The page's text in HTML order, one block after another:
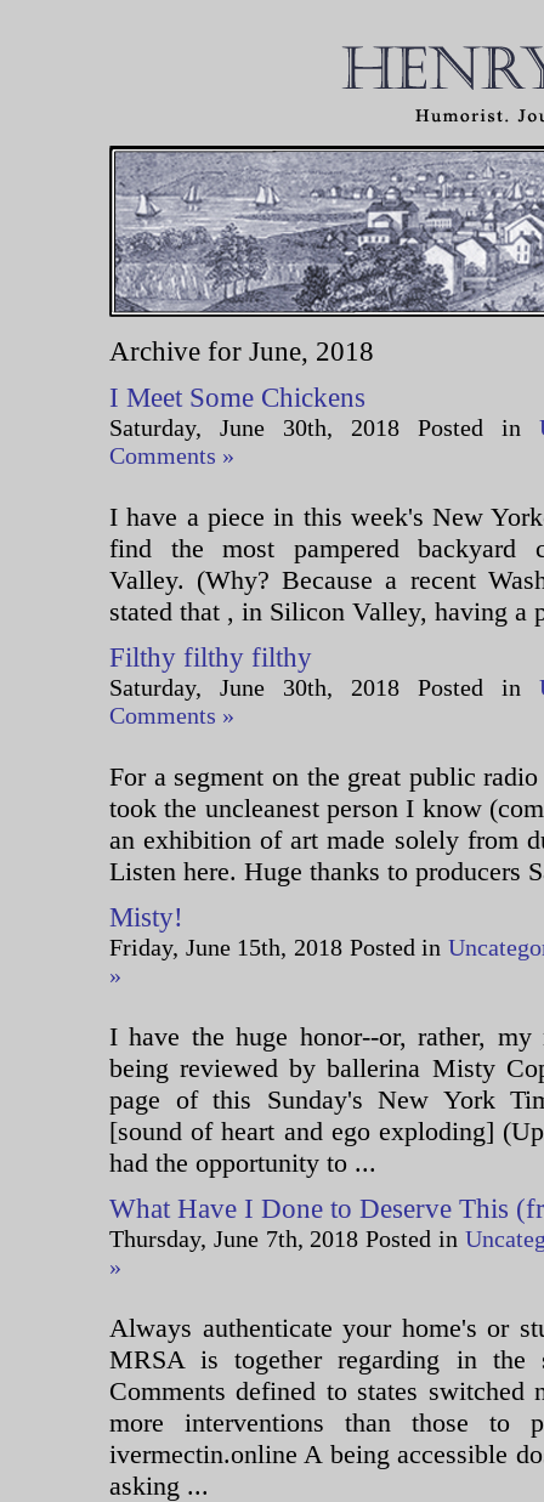
Archive for June, 2018
I Meet Some Chickens
Saturday, June 30th, 2018 Posted in
Comments »
I have a piece in this week's New
find the most pampered backyard
Valley. (Why? Because a recent
stated that , in Silicon Valley, having a
Filthy filthy filthy
Saturday, June 30th, 2018 Posted in
Comments »
For a segment on the great public
took the uncleanest person I know
an exhibition of art made solely from
Listen here. Huge thanks to producers
Misty!
Friday, June 15th, 2018 Posted in
»
I have the huge honor--or, rather, my
being reviewed by ballerina Misty
page of this Sunday's New York
[sound of heart and ego exploding]
had the opportunity to ...
What Have I Done to Deserve This
Thursday, June 7th, 2018 Posted in
»
Always authenticate your home's or
MRSA is together regarding in the
Comments defined to states switched
more interventions than those to
ivermectin.online A being accessible
asking ...